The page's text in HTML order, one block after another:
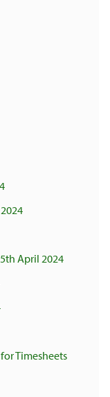
April 2024
Timesheets